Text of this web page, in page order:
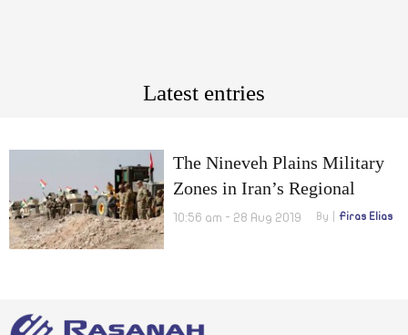
Latest entries
The Nineveh Plains Military
Zones in Iran’s Regional
Strategy
10:56 am - 28 Aug 2019 By Firas Elias